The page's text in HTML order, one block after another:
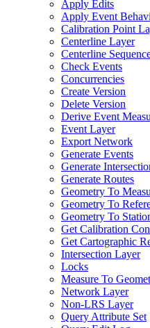
Apply Edits
Apply Event
Calibration Point
Centerline Layer
Centerline
Check Events
Concurrencies
Create Version
Delete Version
Derive Event
Event Layer
Export Network
Generate Events
Generate
Generate Routes
Geometry To
Geometry To
Geometry To
Get Calibration
Get Cartographic
Intersection Layer
Locks
Measure To
Network Layer
Non-LRS Layer
Query Attribute Set